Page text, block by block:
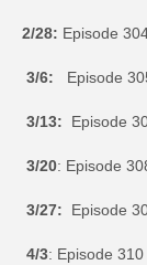
2/28: Episode
3/6: Episode
3/13: Episode
3/20: Episode
3/27: Episode
4/3: Episode 310